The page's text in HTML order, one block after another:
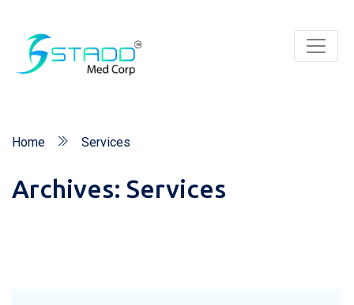
Home Services
Archives: Services